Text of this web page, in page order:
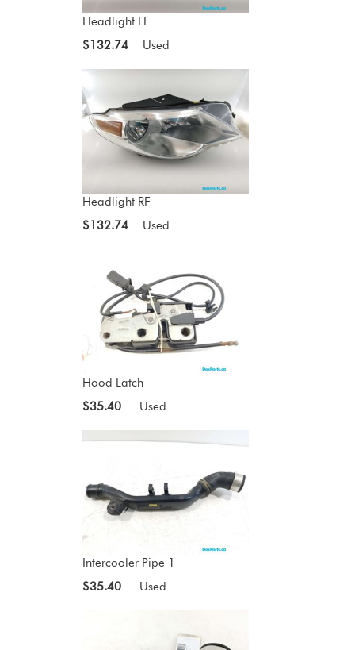
Headlight LF
$132.74
Used
Headlight RF
$132.74
Used
Hood Latch
$35.40
Used
Intercooler Pipe 1
$35.40
Used